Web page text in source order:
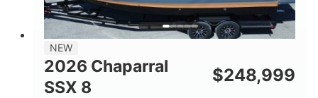
NEW
2026 Chaparral
SSX 8
$248,999